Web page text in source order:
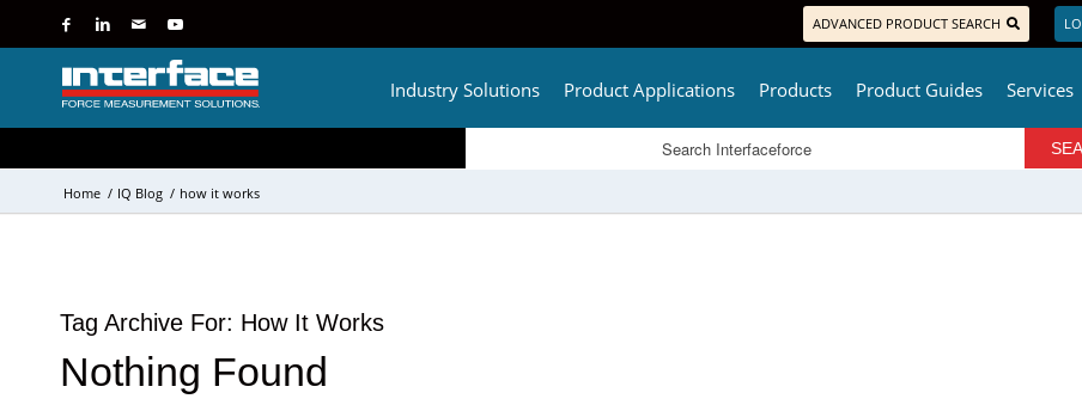
ADVANCED PRODUCT SEARCH
Industry Solutions Product Applications Products Product Guides Services
Home / IQ Blog / how it works
Tag Archive For: How It Works
Nothing Found